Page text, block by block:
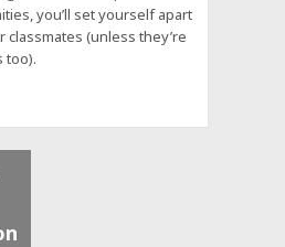
you’ll set yourself apart
classmates (unless they’re
too).